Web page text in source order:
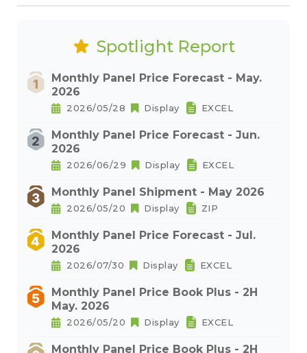
Spotlight Report
Monthly Panel Price Forecast - May.
2026
2026/05/28 Display EXCEL
Monthly Panel Price Forecast - Jun.
2026
2026/06/29 Display EXCEL
Monthly Panel Shipment - May 2026
2026/05/20 Display ZIP
Monthly Panel Price Forecast - Jul.
2026
2026/07/30 Display EXCEL
Monthly Panel Price Book Plus - 2H
May. 2026
2026/05/20 Display EXCEL
Monthly Panel Price Book Plus - 2H